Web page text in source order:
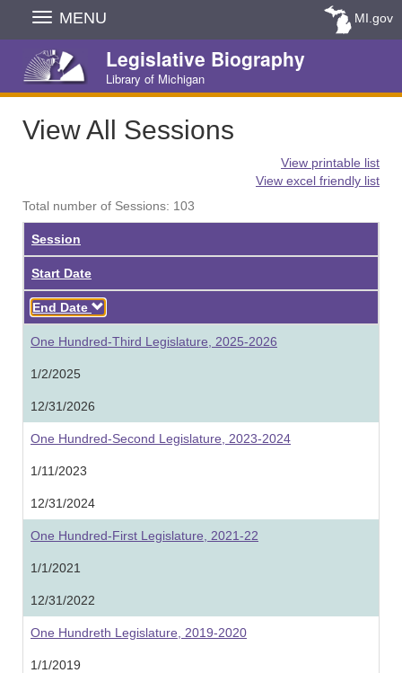
Skip
Navigation
MENU MI.gov
Legislative Biography
Library of Michigan
View All Sessions
View printable list
View excel friendly list
Total number of Sessions: 103
Session
Start Date
End Date Descending
One Hundred-Third Legislature, 2025-2026
1/2/2025
12/31/2026
One Hundred-Second Legislature, 2023-2024
1/11/2023
12/31/2024
One Hundred-First Legislature, 2021-22
1/1/2021
12/31/2022
One Hundreth Legislature, 2019-2020
1/1/2019